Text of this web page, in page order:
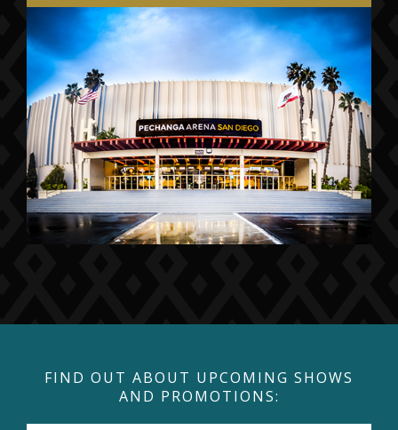
FIND OUT ABOUT UPCOMING SHOWS
AND PROMOTIONS: